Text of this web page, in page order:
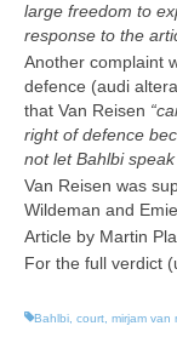
large freedom to
response to the
Another complaint
defence (audi
that Van Reisen
right of defence
not let Bahlbi speak
Van Reisen was
Wildeman and
Article by Martin
For the full verdict
Bahlbi, court, mirjam van